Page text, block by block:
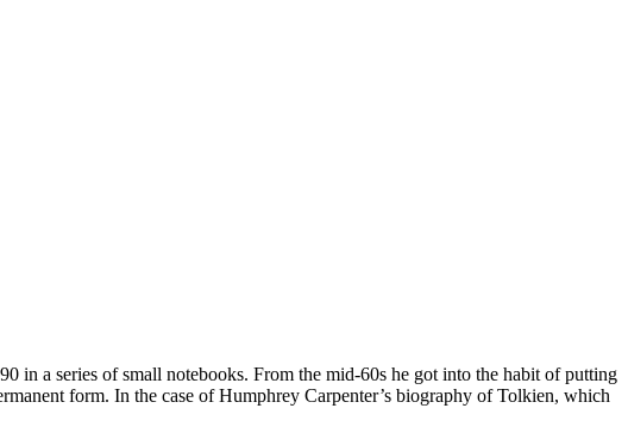
in a series of small notebooks. From the mid-60s he got into the habit of putting
form. In the case of Humphrey Carpenter’s biography of Tolkien, which